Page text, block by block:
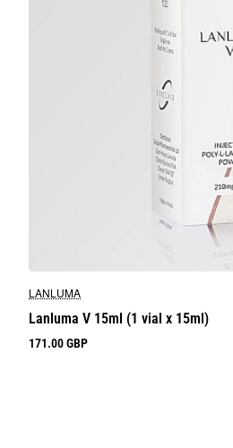
LANLUMA
Lanluma V 15ml (1 vial x 15ml)
171.00 GBP